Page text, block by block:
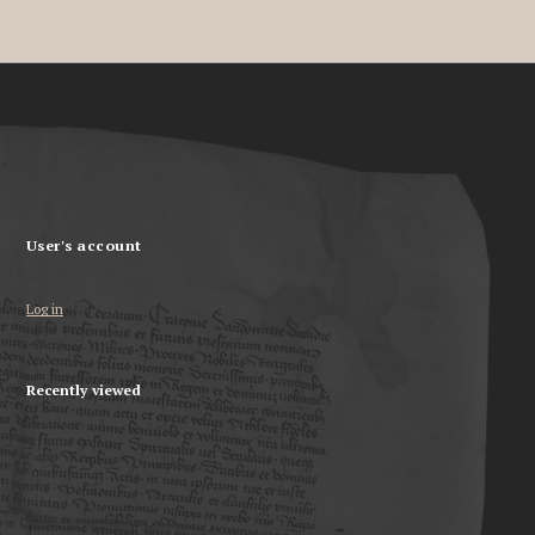
User's account
Log in
Recently viewed